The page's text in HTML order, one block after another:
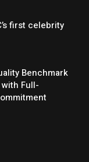
first celebrity
Benchmark
Full-